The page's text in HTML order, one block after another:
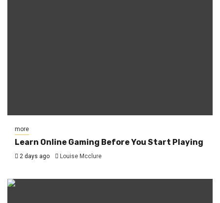
more
Learn Online Gaming Before You Start Playing
2 days ago Louise Mcclure